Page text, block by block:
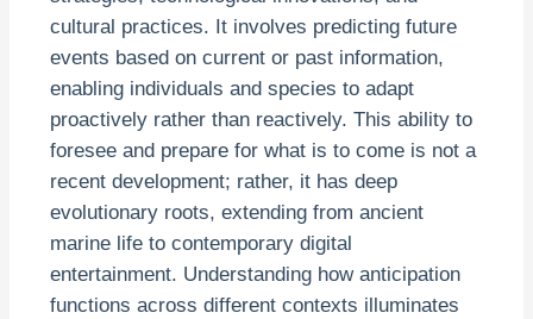
cultural practices. It involves predicting future
events based on current or past information,
enabling individuals and species to adapt
proactively rather than reactively. This ability to
foresee and prepare for what is to come is not a
recent development; rather, it has deep
evolutionary roots, extending from ancient
marine life to contemporary digital
entertainment. Understanding how anticipation
functions across different contexts illuminates